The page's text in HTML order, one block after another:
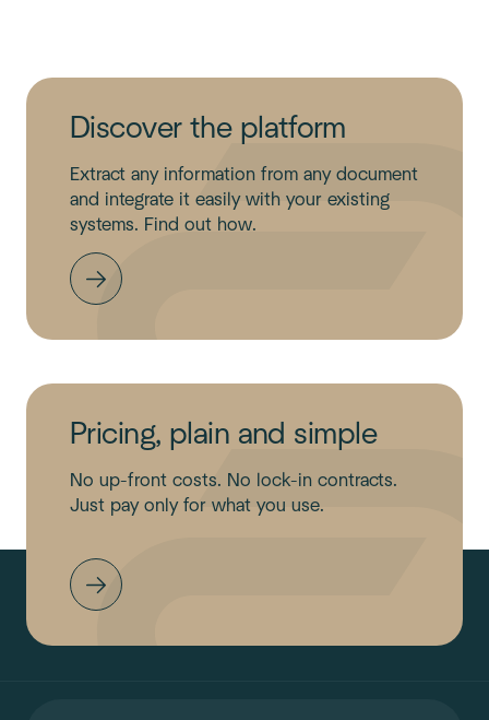
Discover the platform
Extract any information from any document
and integrate it easily with your existing
systems. Find out how.
Pricing, plain and simple
No up-front costs. No lock-in contracts.
Just pay only for what you use.